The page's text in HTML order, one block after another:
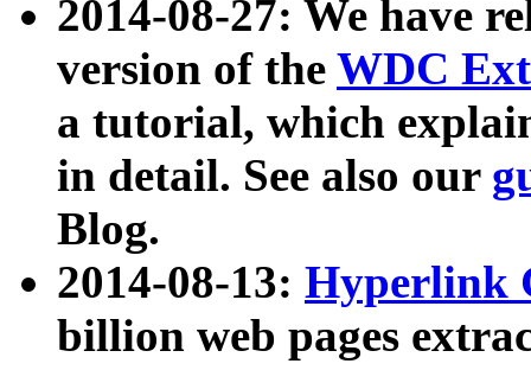
2014-08-27: We have
version of the WDC
a tutorial, which
in detail. See also our
Blog.
2014-08-13: Hyperlink
billion web pages